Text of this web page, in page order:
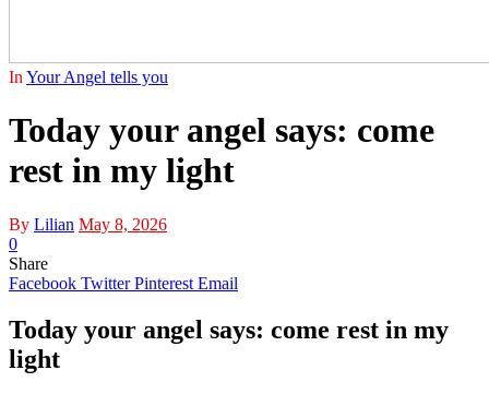
In Your Angel tells you
Today your angel says: come
rest in my light
By Lilian May 8, 2026
0
Share
Facebook Twitter Pinterest Email
Today your angel says: come rest in my
light